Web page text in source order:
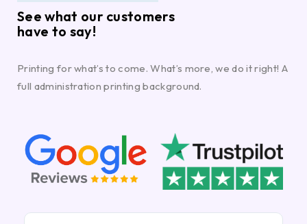
See what our customers
have to say!
Printing for what’s to come. What’s more, we do it right! A
full administration printing background.